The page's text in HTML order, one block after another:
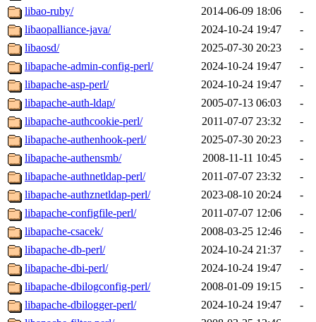
libao-ruby/
2014-06-09 18:06
-
libaopalliance-java/
2024-10-24 19:47
-
libaosd/
2025-07-30 20:23
-
libapache-admin-config-perl/
2024-10-24 19:47
-
libapache-asp-perl/
2024-10-24 19:47
-
libapache-auth-ldap/
2005-07-13 06:03
-
libapache-authcookie-perl/
2011-07-07 23:32
-
libapache-authenhook-perl/
2025-07-30 20:23
-
libapache-authensmb/
2008-11-11 10:45
-
libapache-authnetldap-perl/
2011-07-07 23:32
-
libapache-authznetldap-perl/
2023-08-10 20:24
-
libapache-configfile-perl/
2011-07-07 12:06
-
libapache-csacek/
2008-03-25 12:46
-
libapache-db-perl/
2024-10-24 21:37
-
libapache-dbi-perl/
2024-10-24 19:47
-
libapache-dbilogconfig-perl/
2008-01-09 19:15
-
libapache-dbilogger-perl/
2024-10-24 19:47
-